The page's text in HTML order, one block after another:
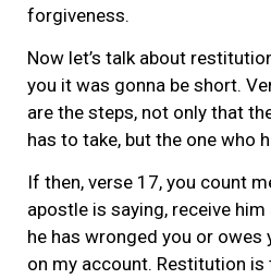
forgiveness.
Now let’s talk about
you it was gonna be short.
are the steps, not only that
has to take, but the one who
If then, verse 17, you count
apostle is saying, receive
he has wronged you or owes
on my account. Restitution is